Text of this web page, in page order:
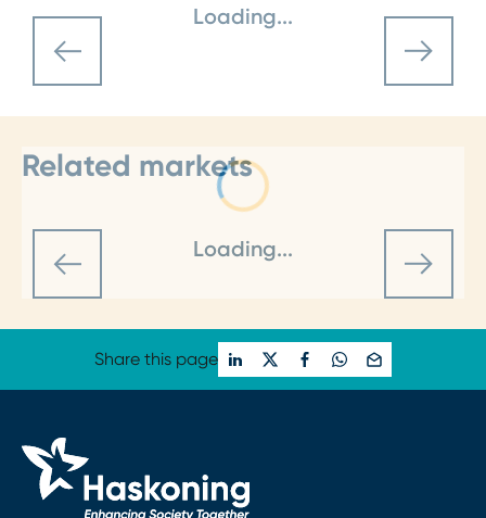
Loading...
Loading...
Related markets
Share this page